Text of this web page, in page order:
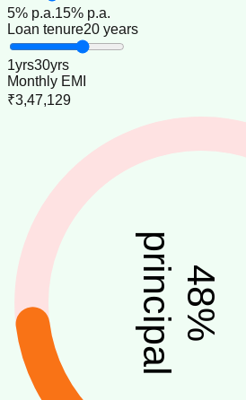
5% p.a.15% p.a.
Loan tenure20 years
1yrs30yrs
Monthly EMI
₹3,47,129
48
%
principal